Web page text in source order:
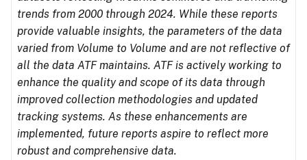
trends from 2000 through 2024. While these reports
provide valuable insights, the parameters of the data
varied from Volume to Volume and are not reflective of
all the data ATF maintains. ATF is actively working to
enhance the quality and scope of its data through
improved collection methodologies and updated
tracking systems. As these enhancements are
implemented, future reports aspire to reflect more
robust and comprehensive data.